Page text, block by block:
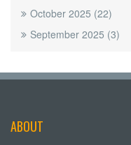
October 2025 (22)
September 2025 (3)
ABOUT